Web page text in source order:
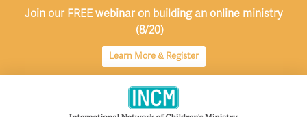
Join our FREE webinar on building an online ministry
(8/20)
Learn More & Register